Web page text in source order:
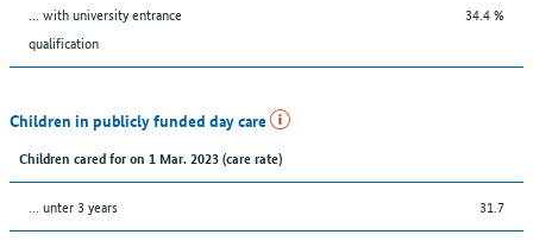
... with university entrance
qualification
34.4 %
Children in publicly funded day care
Children cared for on 1 Mar. 2023 (care rate)
… unter 3 years 31.7